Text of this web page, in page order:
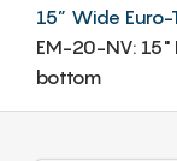
15” Wide Euro-
EM-20-NV:
bottom